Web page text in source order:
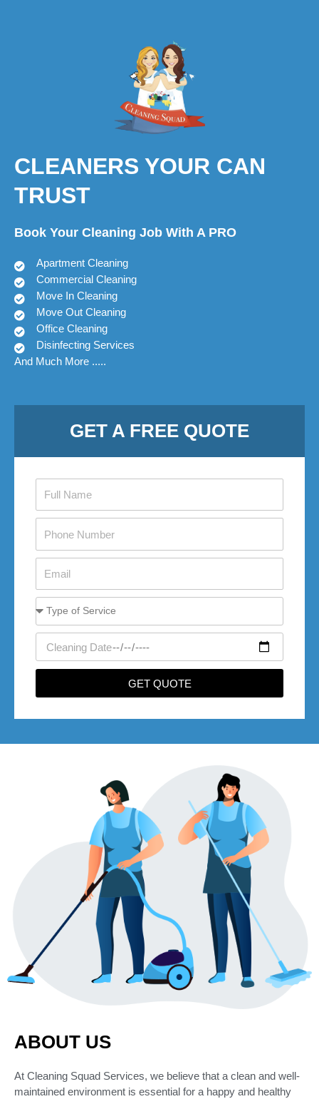
CLEANERS YOUR CAN
TRUST
Book Your Cleaning Job With A PRO
Apartment Cleaning
Commercial Cleaning
Move In Cleaning
Move Out Cleaning
Office Cleaning
Disinfecting Services
And Much More .....
GET A FREE QUOTE
GET QUOTE
ABOUT US
At Cleaning Squad Services, we believe that a clean and well-
maintained environment is essential for a happy and healthy